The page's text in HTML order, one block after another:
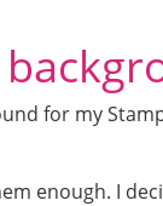
for my
enough. I